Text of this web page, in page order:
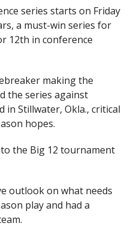
series starts on Friday
a must-win series for
12th in conference
making the
the series against
in Stillwater, Okla., critical
hopes.
the Big 12 tournament
outlook on what needs
play and had a